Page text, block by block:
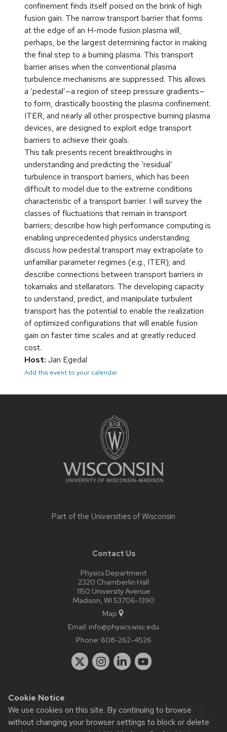
Cookie Notice
We use cookies on this site. By continuing to browse
without changing your browser settings to block or delete
confinement finds itself poised on the brink of high
fusion gain. The narrow transport barrier that forms
at the edge of an H-mode fusion plasma will,
perhaps, be the largest determining factor in making
the final step to a burning plasma. This transport
barrier arises when the conventional plasma
turbulence mechanisms are suppressed. This allows
a ‘pedestal’—a region of steep pressure gradients—
to form, drastically boosting the plasma confinement.
ITER, and nearly all other prospective burning plasma
devices, are designed to exploit edge transport
barriers to achieve their goals.
This talk presents recent breakthroughs in
understanding and predicting the ‘residual’
turbulence in transport barriers, which has been
difficult to model due to the extreme conditions
characteristic of a transport barrier. I will survey the
classes of fluctuations that remain in transport
barriers; describe how high performance computing is
enabling unprecedented physics understanding;
discuss how pedestal transport may extrapolate to
unfamiliar parameter regimes (e.g., ITER); and
describe connections between transport barriers in
tokamaks and stellarators. The developing capacity
to understand, predict, and manipulate turbulent
transport has the potential to enable the realization
of optimized configurations that will enable fusion
gain on faster time scales and at greatly reduced
cost.
Host: Jan Egedal
Add this event to your calendar
Part of the Universities of Wisconsin
Contact Us
Physics Department
2320 Chamberlin Hall
1150 University Avenue
Madison, WI 53706-1390
Map
Email: info@physics.wisc.edu
Phone: 608-262-4526
Website feedback, questions or accessibility issues:
staff@physics.wisc.edu| Learn more aboutaccessibility at UW–
Madison.